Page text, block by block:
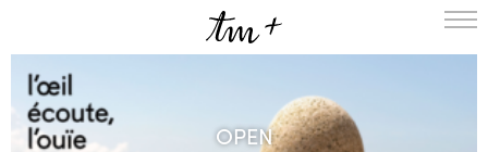
THE RESIDENCY IN NANTERRE
CREATION RESIDENCY
OPEN